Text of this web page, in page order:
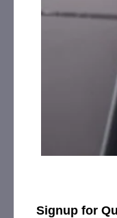
Innovative
will receive the
shares in 1 year
Marketing for
30th, 2025 from
ONAR Holding
received
Media, Affiliate
March 1st, 2025
April 28th, 2025
Signup for